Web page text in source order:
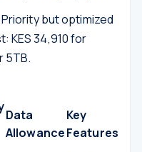
but optimized
KES 34,910 for
5TB.
Data
Allowance
Key
Features